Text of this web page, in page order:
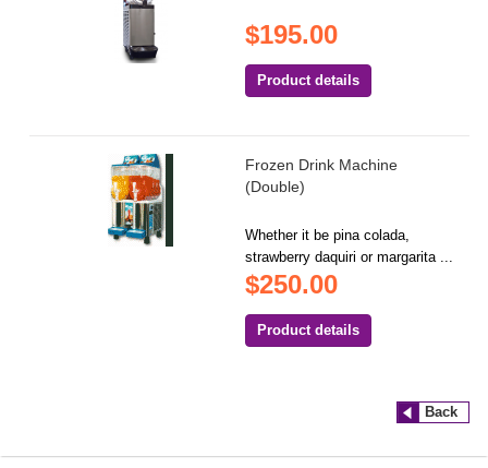
$195.00
Product details
Frozen Drink Machine
(Double)
Whether it be pina colada,
strawberry daquiri or margarita ...
$250.00
Product details
Back